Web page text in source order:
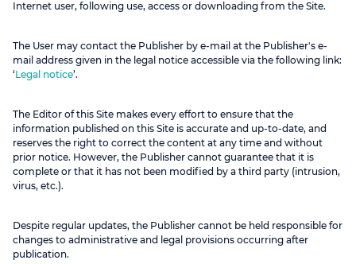
Internet user, following use, access or downloading from the Site.
The User may contact the Publisher by e-mail at the Publisher's e-
mail address given in the legal notice accessible via the following link:
‘Legal notice’.
The Editor of this Site makes every effort to ensure that the
information published on this Site is accurate and up-to-date, and
reserves the right to correct the content at any time and without
prior notice. However, the Publisher cannot guarantee that it is
complete or that it has not been modified by a third party (intrusion,
virus, etc.).
Despite regular updates, the Publisher cannot be held responsible for
changes to administrative and legal provisions occurring after
publication.